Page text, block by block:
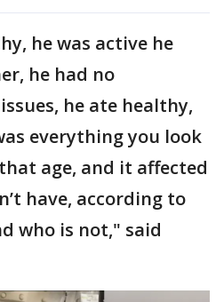
he was active he
he had no
he ate healthy,
everything you look
age, and it affected
have, according to
who is not," said